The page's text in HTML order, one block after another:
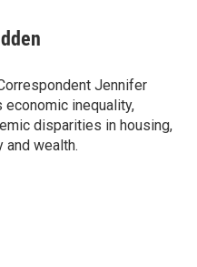
Jennifer
economic inequality,
disparities in housing,
wealth.